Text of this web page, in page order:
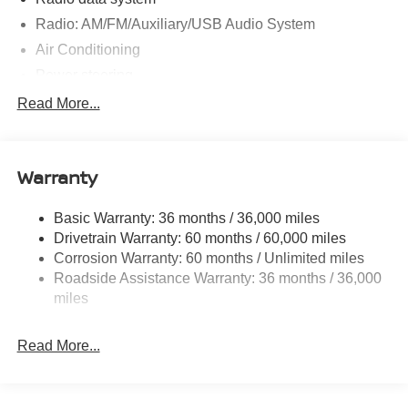
Radio: AM/FM/Auxiliary/USB Audio System
Air Conditioning
Power windows
Speed-sensing steering
4-Wheel Disc Brakes
ABS brakes
Anti-whiplash front head restraints
Dual front impact airbags
Emergency communication system
Read More...
Warranty
Basic Warranty: 36 months / 36,000 miles
Drivetrain Warranty: 60 months / 60,000 miles
Corrosion Warranty: 60 months / Unlimited miles
Roadside Assistance Warranty: 36 months / 36,000
miles
Read More...